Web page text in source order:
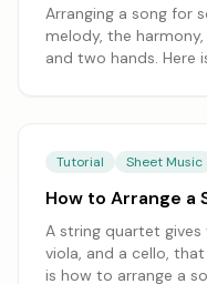
Arranging a song for
melody, the
and two hands. Here
Tutorial Sheet Music
How to Arrange a
A string quartet gives
viola, and a cello,
is how to arrange a